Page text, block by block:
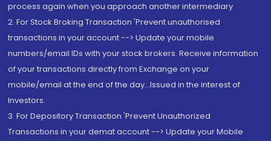
process again when you approach another intermediary
2. For Stock Broking Transaction 'Prevent unauthorised
transactions in your account --> Update your mobile
numbers/email IDs with your stock brokers. Receive information
of your transactions directly from Exchange on your
mobile/email at the end of the day...Issued in the interest of
Investors.
3. For Depository Transaction 'Prevent Unauthorized
Transactions in your demat account --> Update your Mobile